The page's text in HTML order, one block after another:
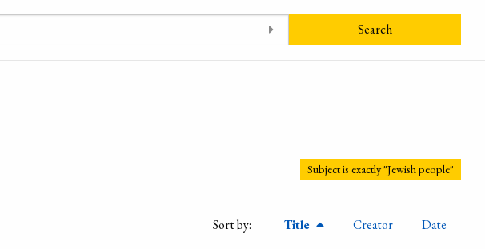
Search
Subject is exactly "Jewish people"
Sort by: Title Creator Date